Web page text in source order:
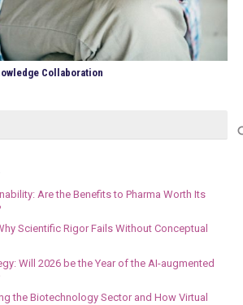
Collaboration
Are the Benefits to Pharma Worth Its
Scientific Rigor Fails Without Conceptual
Will 2026 be the Year of the AI-augmented
the Biotechnology Sector and How Virtual